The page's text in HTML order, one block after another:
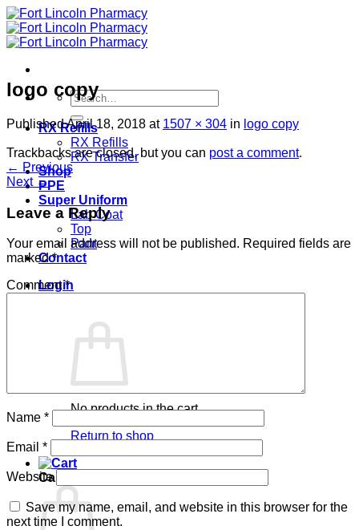
Skip
to
content
Search
for:
RX Refills
RX Refills
RX Transfer
Shop
PPE
Super Uniform
Lab Coat
Top
Pant
Contact
Login
No products in the cart.
Return to shop
Cart
logo copy
PublishedApril 18, 2018 at 1507 × 304 in logo copy
Trackbacks are closed, but you can post a comment.
← Previous
Next →
Leave a Reply
Your email address will not be published. Required fields are
marked*
Comment*
Name *
Email *
Website
Save my name, email, and website in this browser for the
next time I comment.